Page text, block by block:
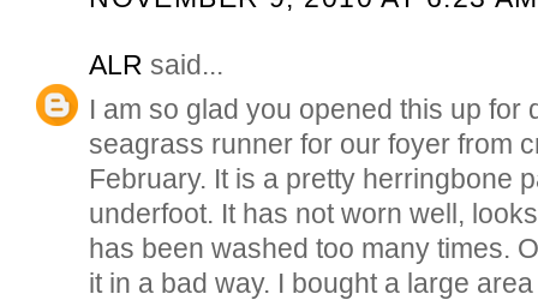
ALR said...
I am so glad you opened this up for
seagrass runner for our foyer from
February. It is a pretty herringbone
underfoot. It has not worn well,
has been washed too many times.
it in a bad way. I bought a large